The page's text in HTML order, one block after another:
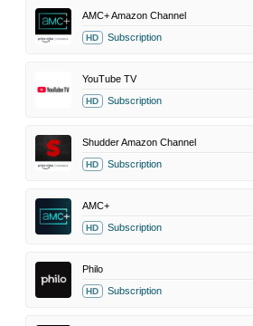
AMC+ Amazon Channel
HD Subscription
YouTube TV
HD Subscription
Shudder Amazon Channel
HD Subscription
AMC+
HD Subscription
Philo
HD Subscription